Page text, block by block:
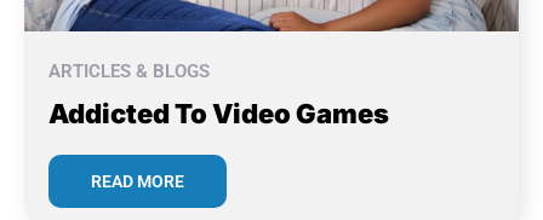
ARTICLES & BLOGS
Addicted To Video Games
READ MORE